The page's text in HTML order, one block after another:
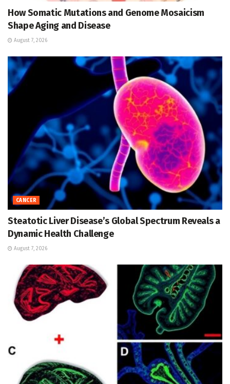
How Somatic Mutations and Genome Mosaicism
Shape Aging and Disease
August 7, 2026
CANCER
Steatotic Liver Disease’s Global Spectrum Reveals a
Dynamic Health Challenge
August 7, 2026